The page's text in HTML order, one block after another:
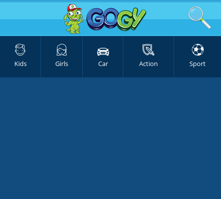
Kids Girls Car Action Sport